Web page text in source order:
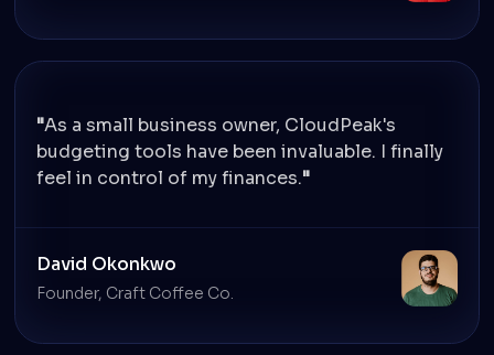
As a small business owner, CloudPeak's
budgeting tools have been invaluable. I finally
feel in control of my finances.
David Okonkwo
Founder, Craft Coffee Co.